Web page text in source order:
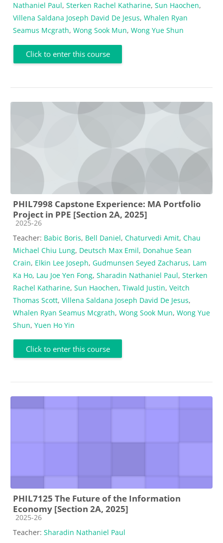
Nathaniel Paul, Sterken Rachel Katharine, Sun Haochen,
Villena Saldana Joseph David De Jesus, Whalen Ryan
Seamus Mcgrath, Wong Sook Mun, Wong Yue Shun
Click to enter this course
PHIL7998 Capstone Experience: MA Portfolio
Project in PPE [Section 2A, 2025]
Course category
2025-26
Teacher: Babic Boris, Bell Daniel, Chaturvedi Amit, Chau
Michael Chiu Lung, Deutsch Max Emil, Donahue Sean
Crain, Elkin Lee Joseph, Gudmunsen Seyed Zacharus, Lam
Ka Ho, Lau Joe Yen Fong, Sharadin Nathaniel Paul, Sterken
Rachel Katharine, Sun Haochen, Tiwald Justin, Veitch
Thomas Scott, Villena Saldana Joseph David De Jesus,
Whalen Ryan Seamus Mcgrath, Wong Sook Mun, Wong Yue
Shun, Yuen Ho Yin
Click to enter this course
PHIL7125 The Future of the Information
Economy [Section 2A, 2025]
Course category
2025-26
Teacher: Sharadin Nathaniel Paul